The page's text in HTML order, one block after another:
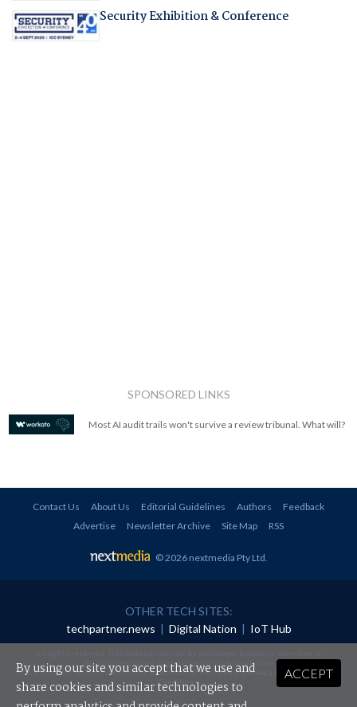
Security Exhibition & Conference
SPONSORED LINKS
Most AI audit trails won't survive a review tribunal. What will?
Contact Us About Us Editorial Guidelines Authors
Feedback
Advertise
Newsletter Archive Site Map RSS
© 2026 nextmedia Pty Ltd.
OTHER TECH SITES:
techpartner.news | Digital Nation | IoT Hub
redistributed in any form without prior authorisation.
Your use of this website constitutes acceptance of nextmedia'sPrivacy Policyand Terms &
Conditions.
ACCEPT
By using our site you accept that we use and
share cookies and similar technologies to